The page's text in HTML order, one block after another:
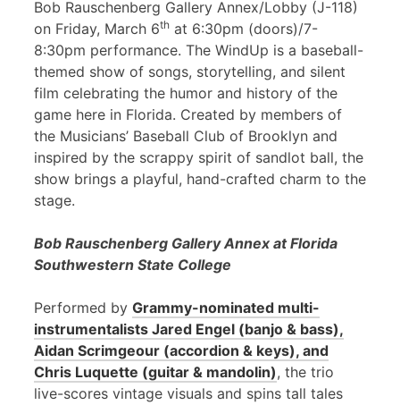
Bob Rauschenberg Gallery Annex/Lobby (J-118)
on Friday, March 6th at 6:30pm (doors)/7-
8:30pm performance. The WindUp is a baseball-
themed show of songs, storytelling, and silent
film celebrating the humor and history of the
game here in Florida. Created by members of
the Musicians’ Baseball Club of Brooklyn and
inspired by the scrappy spirit of sandlot ball, the
show brings a playful, hand-crafted charm to the
stage.
Bob Rauschenberg Gallery Annex at Florida
Southwestern State College
Performed by Grammy-nominated multi-
instrumentalists Jared Engel (banjo & bass),
Aidan Scrimgeour (accordion & keys), and
Chris Luquette (guitar & mandolin), the trio
live-scores vintage visuals and spins tall tales